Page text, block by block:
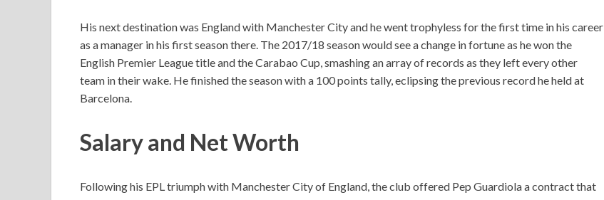
His next destination was England with Manchester City and he went trophyless for the first time in his career
as a manager in his first season there. The 2017/18 season would see a change in fortune as he won the
English Premier League title and the Carabao Cup, smashing an array of records as they left every other
team in their wake. He finished the season with a 100 points tally, eclipsing the previous record he held at
Barcelona.
Salary and Net Worth
Following his EPL triumph with Manchester City of England, the club offered Pep Guardiola a contract that